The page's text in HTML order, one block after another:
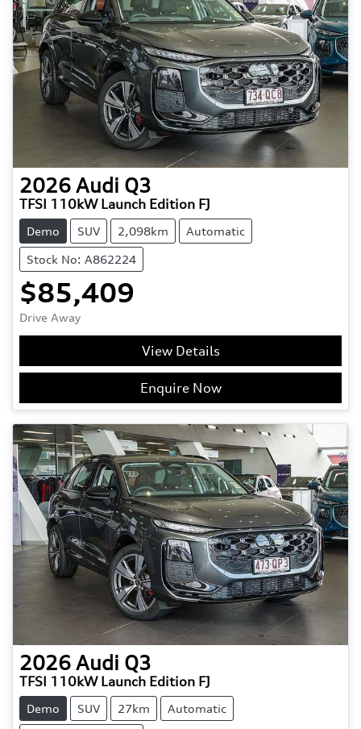
2026 Audi Q3
TFSI 110kW Launch Edition FJ
Demo SUV 2,098km Automatic
Stock No: A862224
$85,409
Drive Away
View Details
Enquire Now
2026 Audi Q3
TFSI 110kW Launch Edition FJ
Demo SUV 27km Automatic